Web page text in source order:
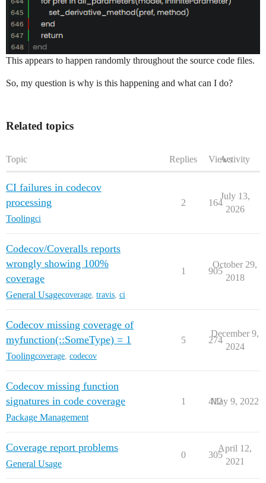
This appears to happen randomly throughout the source code files.
So, my question is why is this happening and what can I do?
Related topics
Topic Replies ViewsActivity
CI failures in codecov
processing
Toolingci
2 164
July 13,
2026
Codecov/Coveralls reports
wrongly showing 100%
coverage
General Usagecoverage, travis, ci
1 905
October 29,
2018
Codecov missing coverage of
myfunction(::SomeType) = 1
Toolingcoverage, codecov
5 274
December 9,
2024
Codecov missing function
signatures in code coverage
Package Management
1 412
May 9, 2022
Coverage report problems
General Usage
0 305
April 12,
2021